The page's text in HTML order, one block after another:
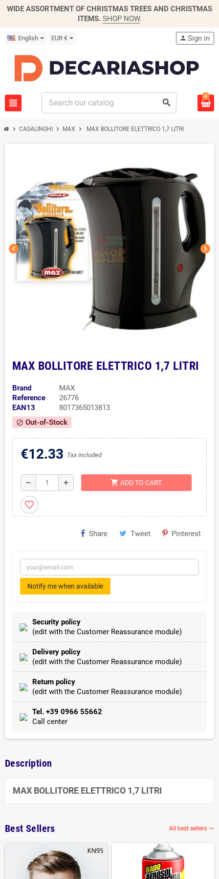
WIDE ASSORTMENT OF CHRISTMAS TREES AND CHRISTMAS
ITEMS. SHOP NOW.
English EUR €
view_headline search
person Sign in
0
chevron_right CASALINGHI chevron_right MAX chevron_right MAX BOLLITORE ELETTRICO 1,7 LITRI
chevron_left chevron_right
MAX BOLLITORE ELETTRICO 1,7 LITRI
Brand
MAX
Reference
26776
EAN13
8017365013813
block Out-of-Stock
€12.33 Tax included
remove add shopping_cart ADD TO CART
favorite_border
Share Tweet Pinterest
Notify me when available
Security policy
(edit with the Customer Reassurance module)
Delivery policy
(edit with the Customer Reassurance module)
Return policy
(edit with the Customer Reassurance module)
Tel. +39 0966 55662
Call center
Description
MAX BOLLITORE ELETTRICO 1,7 LITRI
Best Sellers All best sellers 